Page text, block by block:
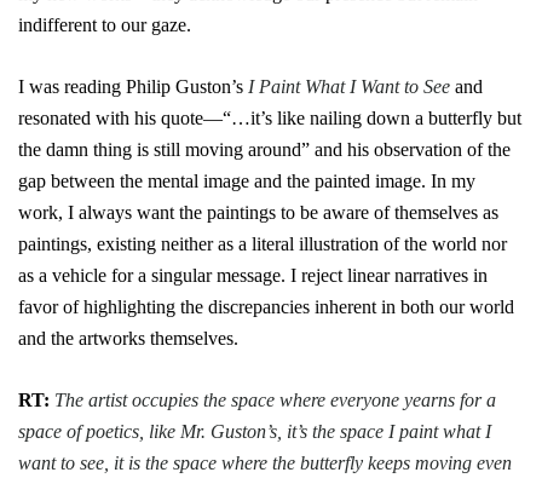
indifferent to our gaze.
I was reading Philip Guston’s I Paint What I Want to See and
resonated with his quote—“…it’s like nailing down a butterfly but
the damn thing is still moving around” and his observation of the
gap between the mental image and the painted image. In my
work, I always want the paintings to be aware of themselves as
paintings, existing neither as a literal illustration of the world nor
as a vehicle for a singular message. I reject linear narratives in
favor of highlighting the discrepancies inherent in both our world
and the artworks themselves.
RT: The artist occupies the space where everyone yearns for a
space of poetics, like Mr. Guston’s, it’s the space I paint what I
want to see, it is the space where the butterfly keeps moving even